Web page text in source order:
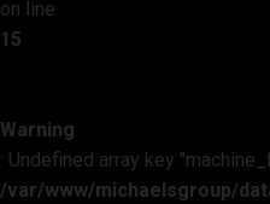
on line
15
Warning
: Undefined array key
/var/www/michaelsgroup/